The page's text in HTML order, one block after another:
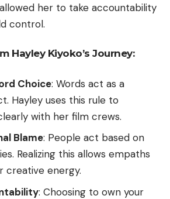
her to take accountability
control.
Hayley Kiyoko’s Journey:
Choice: Words act as a
Hayley uses this rule to
with her film crews.
Blame: People act based on
Realizing this allows empaths
energy.
: Choosing to own your